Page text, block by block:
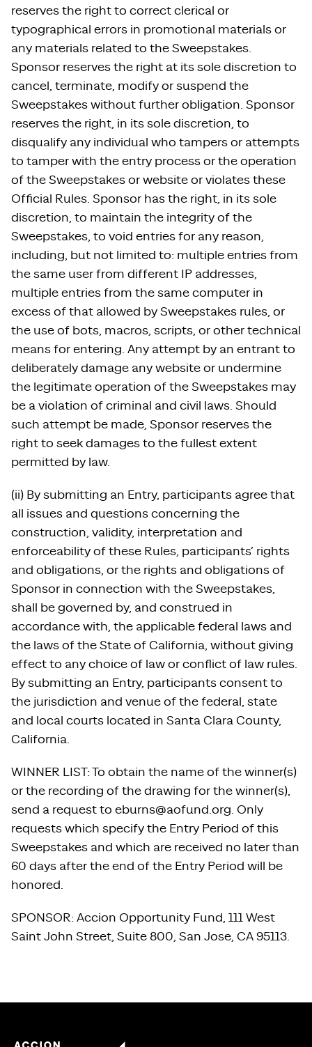
reserves the right to correct clerical or
typographical errors in promotional materials or
any materials related to the Sweepstakes.
Sponsor reserves the right at its sole discretion to
cancel, terminate, modify or suspend the
Sweepstakes without further obligation. Sponsor
reserves the right, in its sole discretion, to
disqualify any individual who tampers or attempts
to tamper with the entry process or the operation
of the Sweepstakes or website or violates these
Official Rules. Sponsor has the right, in its sole
discretion, to maintain the integrity of the
Sweepstakes, to void entries for any reason,
including, but not limited to: multiple entries from
the same user from different IP addresses,
multiple entries from the same computer in
excess of that allowed by Sweepstakes rules, or
the use of bots, macros, scripts, or other technical
means for entering. Any attempt by an entrant to
deliberately damage any website or undermine
the legitimate operation of the Sweepstakes may
be a violation of criminal and civil laws. Should
such attempt be made, Sponsor reserves the
right to seek damages to the fullest extent
permitted by law.
(ii) By submitting an Entry, participants agree that
all issues and questions concerning the
construction, validity, interpretation and
enforceability of these Rules, participants’ rights
and obligations, or the rights and obligations of
Sponsor in connection with the Sweepstakes,
shall be governed by, and construed in
accordance with, the applicable federal laws and
the laws of the State of California, without giving
effect to any choice of law or conflict of law rules.
By submitting an Entry, participants consent to
the jurisdiction and venue of the federal, state
and local courts located in Santa Clara County,
California.
WINNER LIST: To obtain the name of the winner(s)
or the recording of the drawing for the winner(s),
send a request to eburns@aofund.org. Only
requests which specify the Entry Period of this
Sweepstakes and which are received no later than
60 days after the end of the Entry Period will be
honored.
SPONSOR: Accion Opportunity Fund, 111 West
Saint John Street, Suite 800, San Jose, CA 95113.